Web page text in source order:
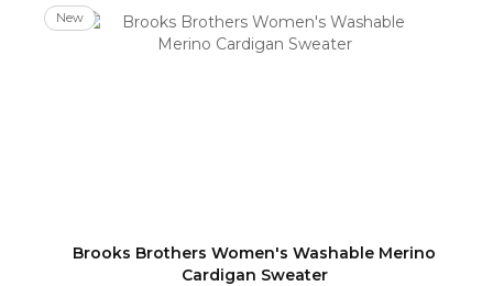
New
Brooks Brothers Women's Washable Merino
Cardigan Sweater